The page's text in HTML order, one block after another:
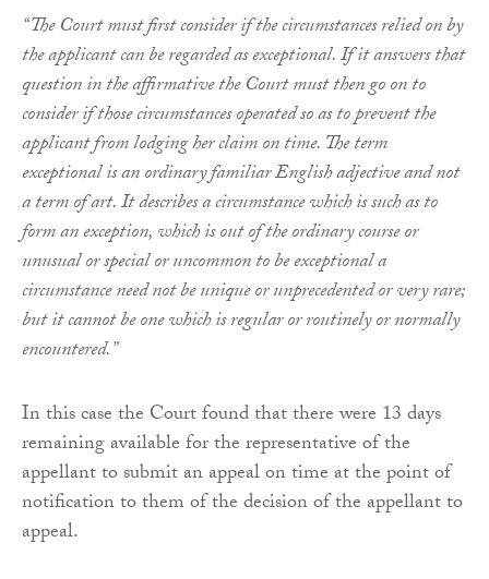
“The Court must first consider if the circumstances relied on by
the applicant can be regarded as exceptional. If it answers that
question in the affirmative the Court must then go on to
consider if those circumstances operated so as to prevent the
applicant from lodging her claim on time. The term
exceptional is an ordinary familiar English adjective and not
a term of art. It describes a circumstance which is such as to
form an exception, which is out of the ordinary course or
unusual or special or uncommon to be exceptional a
circumstance need not be unique or unprecedented or very rare;
but it cannot be one which is regular or routinely or normally
encountered.”
In this case the Court found that there were 13 days
remaining available for the representative of the
appellant to submit an appeal on time at the point of
notification to them of the decision of the appellant to
appeal.